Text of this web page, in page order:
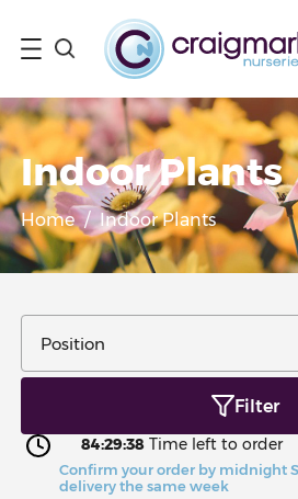
Indoor Plants
Home / Indoor Plants
Filter
84:29:36 Time left to order
Confirm your order by midnight
delivery the same week